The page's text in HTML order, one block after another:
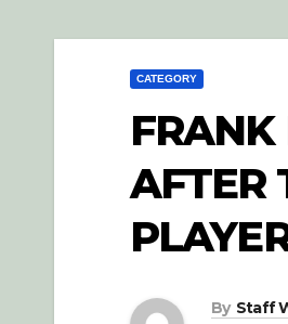
CATEGORY
FRANK
AFTER
By Staff